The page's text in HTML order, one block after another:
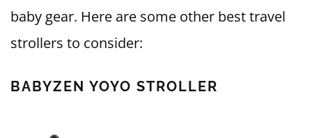
baby gear. Here are some other best travel
strollers to consider:
BABYZEN YOYO STROLLER